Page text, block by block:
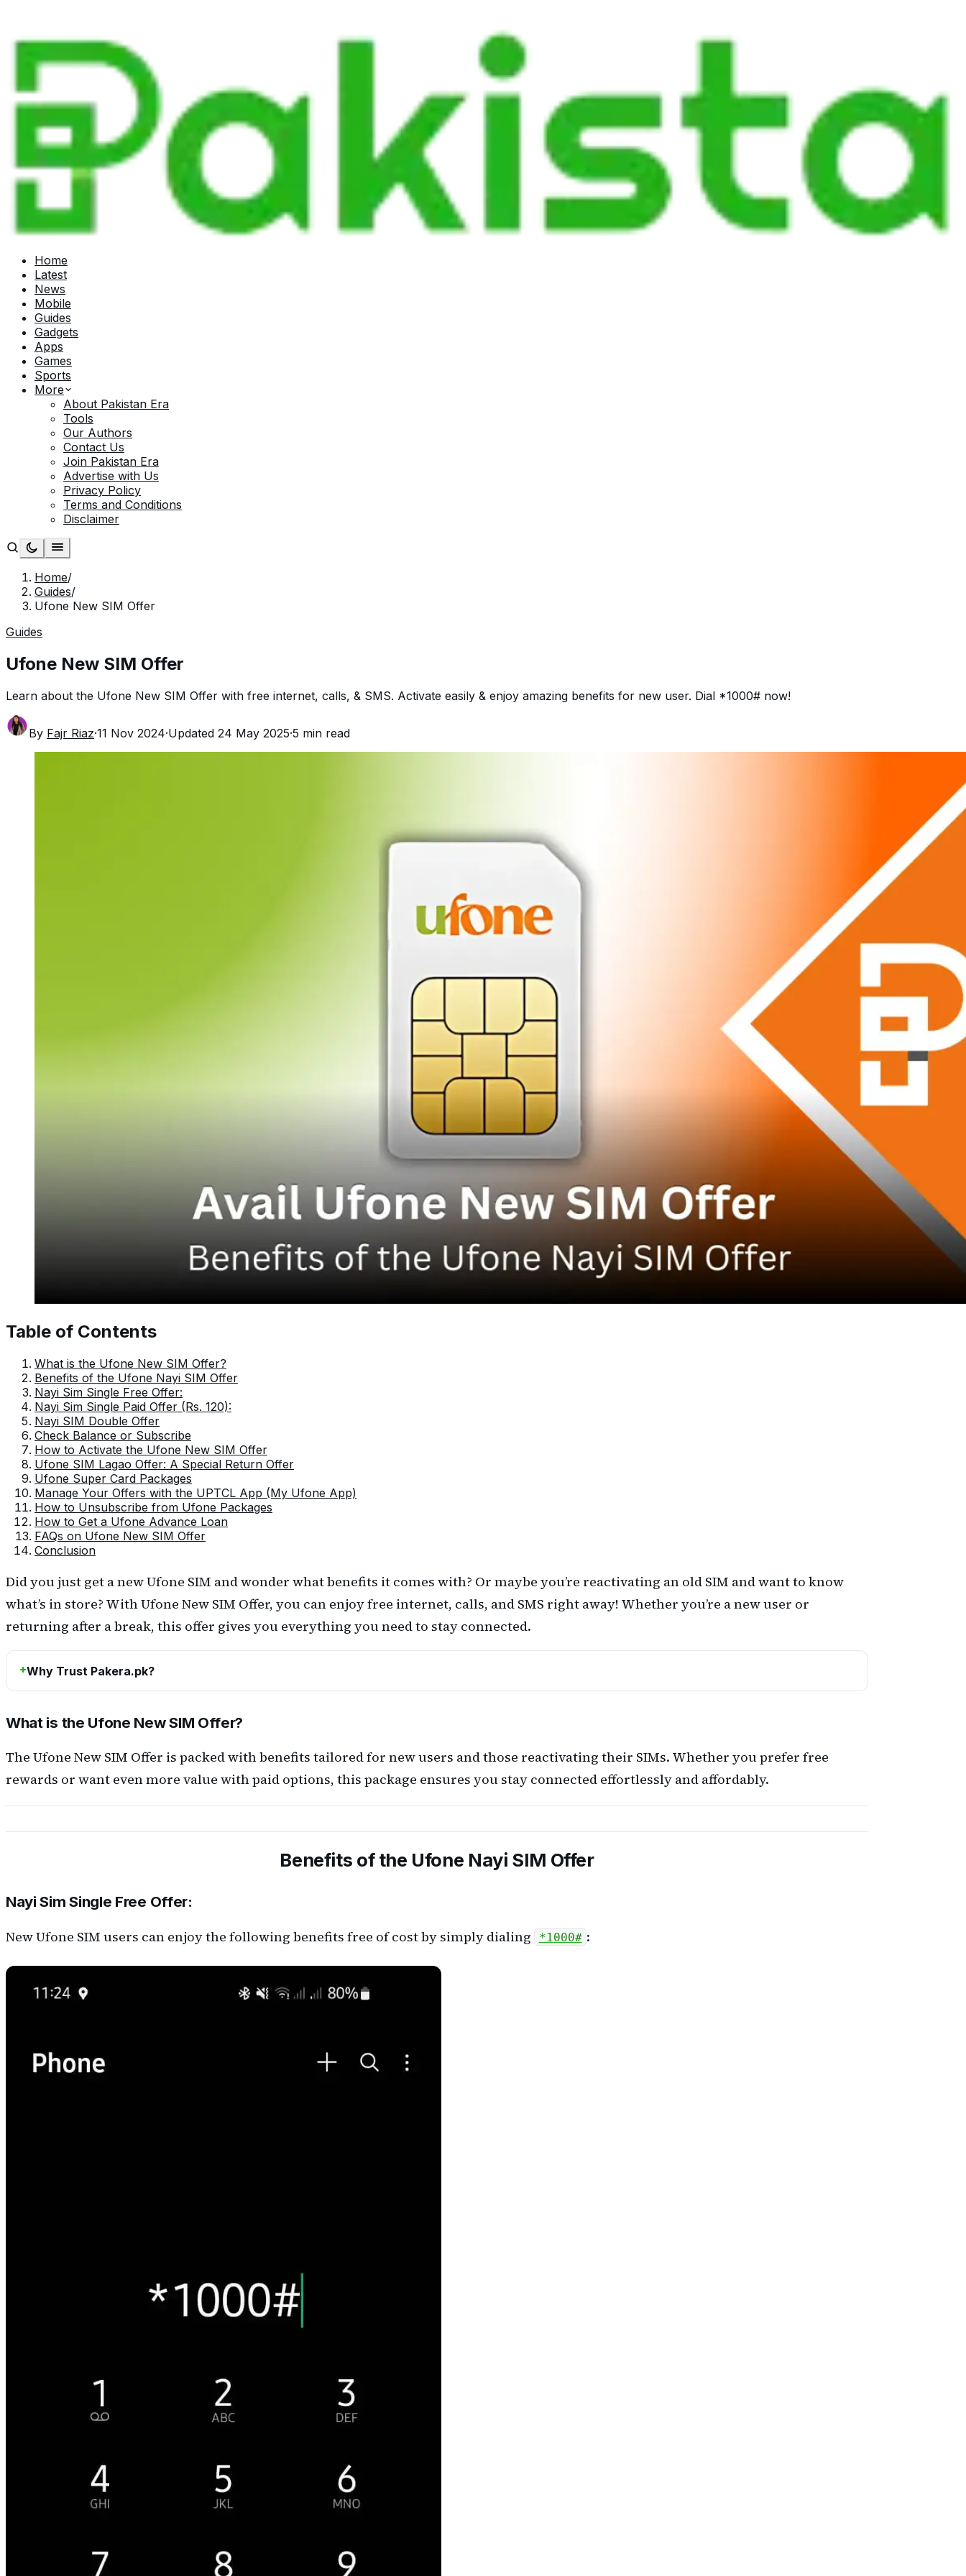
Home
Latest
News
Mobile
Guides
Gadgets
Apps
Games
Sports
More
About Pakistan Era
Tools
Our Authors
Contact Us
Join Pakistan Era
Advertise with Us
Privacy Policy
Terms and Conditions
Disclaimer
Home/
Guides/
Ufone New SIM Offer
Guides
Ufone New SIM Offer
Learn about the Ufone New SIM Offer with free internet, calls, & SMS. Activate easily & enjoy amazing benefits for new user. Dial *1000# now!
By Fajr Riaz·11 Nov 2024·Updated 24 May 2025·5 min read
Table of Contents
What is the Ufone New SIM Offer?
Benefits of the Ufone Nayi SIM Offer
Nayi Sim Single Free Offer:
Nayi Sim Single Paid Offer (Rs. 120):
Nayi SIM Double Offer
Check Balance or Subscribe
How to Activate the Ufone New SIM Offer
Ufone SIM Lagao Offer: A Special Return Offer
Ufone Super Card Packages
Manage Your Offers with the UPTCL App (My Ufone App)
How to Unsubscribe from Ufone Packages
How to Get a Ufone Advance Loan
FAQs on Ufone New SIM Offer
Conclusion
Did you just get a new Ufone SIM and wonder what benefits it comes with? Or maybe you’re reactivating an old SIM and want to know
what’s in store? With Ufone New SIM Offer, you can enjoy free internet, calls, and SMS right away! Whether you’re a new user or
returning after a break, this offer gives you everything you need to stay connected.
Why Trust Pakera.pk?
What is the Ufone New SIM Offer?
The Ufone New SIM Offer is packed with benefits tailored for new users and those reactivating their SIMs. Whether you prefer free
rewards or want even more value with paid options, this package ensures you stay connected effortlessly and affordably.
Benefits of the Ufone Nayi SIM Offer
Nayi Sim Single Free Offer:
New Ufone SIM users can enjoy the following benefits free of cost by simply dialing
*1000# :